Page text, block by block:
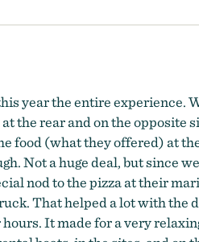
year the entire experience.
the rear and on the opposite
food (what they offered) at
Not a huge deal, but since
nod to the pizza at their
That helped a lot with the
It made for a very